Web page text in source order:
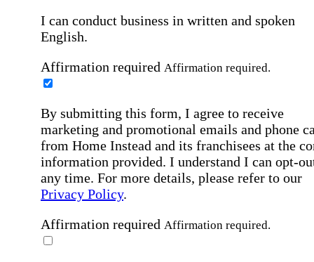
I can conduct business in written and spoken
English.
Affirmation required Affirmation required.
By submitting this form, I agree to receive
marketing and promotional emails and phone
from Home Instead and its franchisees at the
information provided. I understand I can opt-
any time. For more details, please refer to our
Privacy Policy.
Affirmation required Affirmation required.